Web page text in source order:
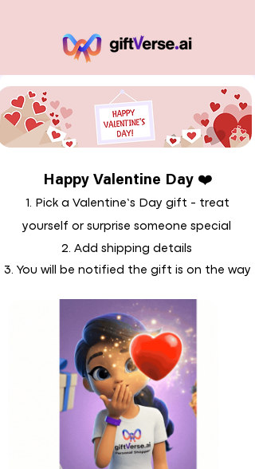
Happy Valentine Day ❤️
1. Pick a Valentine’s Day gift - treat
yourself or surprise someone special
2. Add shipping details
3. You will be notified the gift is on the way